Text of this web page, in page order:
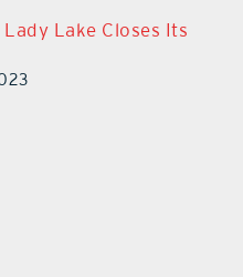
Lady Lake Closes Its